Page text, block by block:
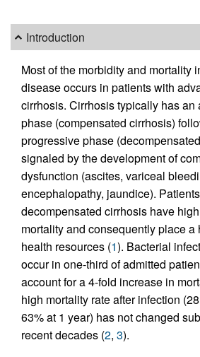
Introduction
Most of the morbidity and mortality
disease occurs in patients with
cirrhosis. Cirrhosis typically has an
phase (compensated cirrhosis)
progressive phase
signaled by the development of
dysfunction (ascites, variceal
encephalopathy, jaundice).
decompensated cirrhosis have
mortality and consequently place a
health resources (1). Bacterial
occur in one-third of admitted
account for a 4-fold increase in
high mortality rate after infection
63% at 1 year) has not changed
recent decades (2, 3).